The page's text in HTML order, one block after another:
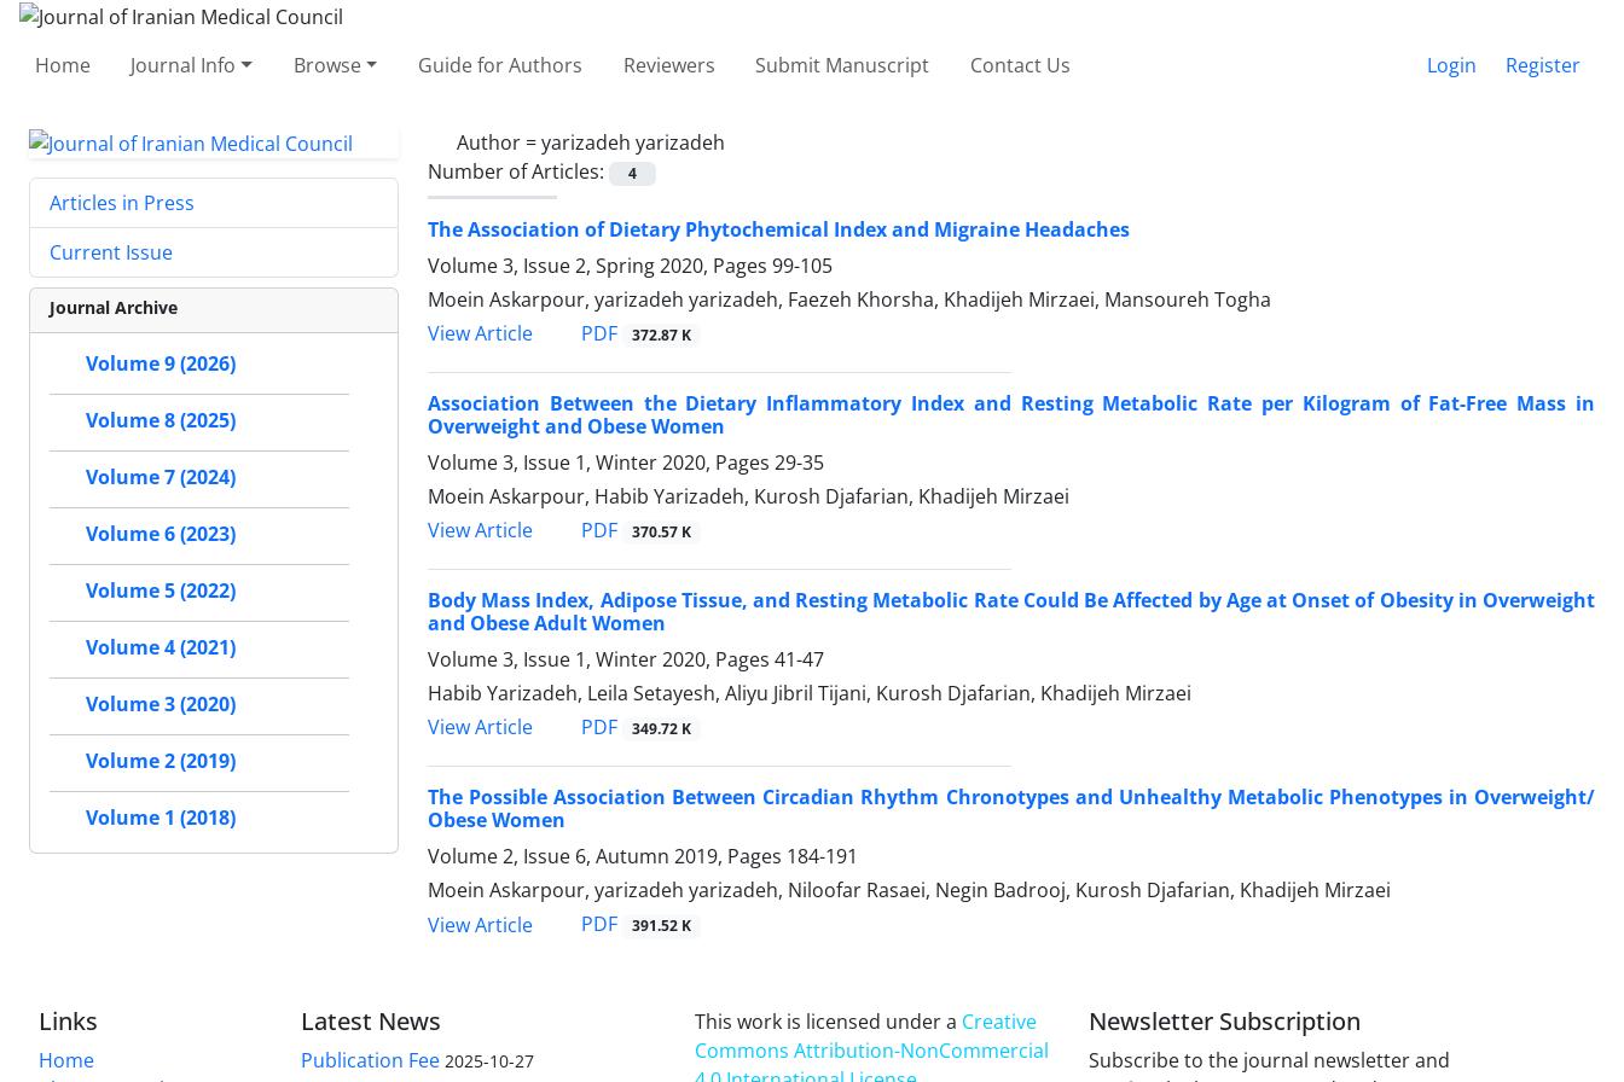
Home Journal Info Browse Guide for Authors Reviewers Submit Manuscript Contact Us Login Register
Author =yarizadeh yarizadeh
Number of Articles:
4
The Association of Dietary Phytochemical Index and Migraine Headaches
Volume 3, Issue 2, Spring 2020, Pages 99-105
Moein Askarpour, yarizadeh yarizadeh, Faezeh Khorsha, Khadijeh Mirzaei, Mansoureh Togha
View Article
PDF 372.87 K
Association Between the Dietary Inflammatory Index and Resting Metabolic Rate per Kilogram of Fat-Free Mass in
Overweight and Obese Women
Volume 3, Issue 1, Winter 2020, Pages 29-35
Moein Askarpour, Habib Yarizadeh, Kurosh Djafarian, Khadijeh Mirzaei
View Article
PDF 370.57 K
Body Mass Index, Adipose Tissue, and Resting Metabolic Rate Could Be Affected by Age at Onset of Obesity in Overweight
and Obese Adult Women
Volume 3, Issue 1, Winter 2020, Pages 41-47
Habib Yarizadeh, Leila Setayesh, Aliyu Jibril Tijani, Kurosh Djafarian, Khadijeh Mirzaei
View Article
PDF 349.72 K
The Possible Association Between Circadian Rhythm Chronotypes and Unhealthy Metabolic Phenotypes in Overweight/
Obese Women
Volume 2, Issue 6, Autumn 2019, Pages 184-191
Moein Askarpour, yarizadeh yarizadeh, Niloofar Rasaei, Negin Badrooj, Kurosh Djafarian, Khadijeh Mirzaei
View Article
PDF 391.52 K
Articles in Press
Current Issue
Journal Archive
Volume 9 (2026)
Volume 8 (2025)
Volume 7 (2024)
Volume 6 (2023)
Volume 5 (2022)
Volume 4 (2021)
Volume 3 (2020)
Volume 2 (2019)
Volume 1 (2018)
Links
Home
Latest News
Publication Fee 2025-10-27
This work is licensed under a Creative
Commons Attribution-NonCommercial
Newsletter Subscription
Subscribe to the journal newsletter and